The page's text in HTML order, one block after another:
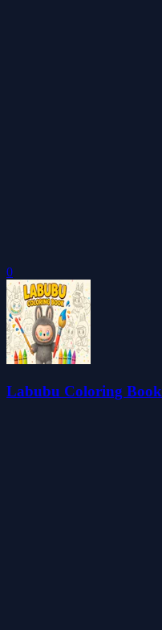
0
Labubu Coloring Book